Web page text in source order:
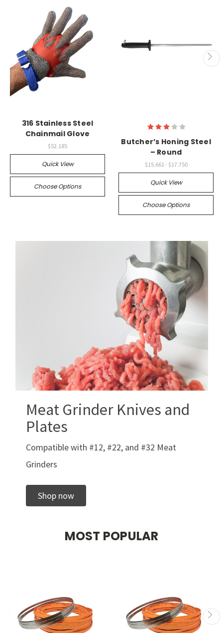
316 Stainless Steel
Chainmail Glove
$52.185
Quick View
Choose Options
Butcher’s Honing Steel
– Round
$15.661 - $17.750
Quick View
Choose Options
Meat Grinder Knives and
Plates
Compatible with #12, #22, and #32 Meat
Grinders
Shop now
MOST POPULAR